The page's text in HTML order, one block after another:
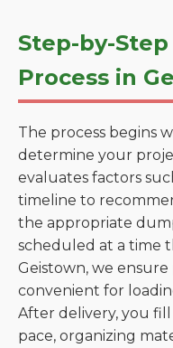
Step-by-
Process in
The process begins
determine your
evaluates factors
timeline to
the appropriate
scheduled at a time
Geistown, we
convenient for
After delivery, you
pace, organizing